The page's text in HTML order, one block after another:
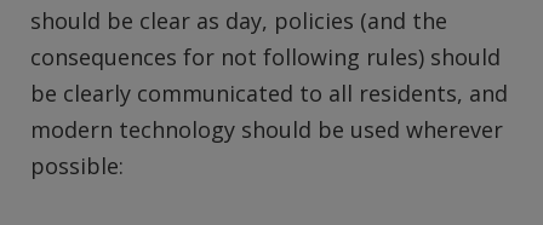
should be clear as day, policies (and the
consequences for not following rules) should
be clearly communicated to all residents, and
modern technology should be used wherever
possible: